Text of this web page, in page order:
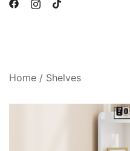
Home / Shelves